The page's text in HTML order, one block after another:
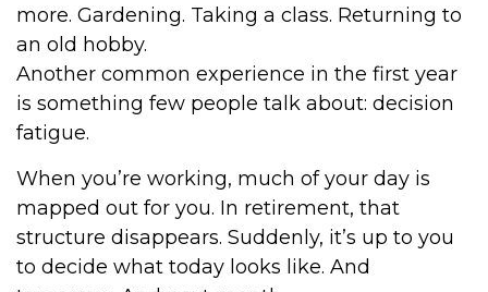
more. Gardening. Taking a class. Returning to
an old hobby.
Another common experience in the first year
is something few people talk about: decision
fatigue.
When you’re working, much of your day is
mapped out for you. In retirement, that
structure disappears. Suddenly, it’s up to you
to decide what today looks like. And